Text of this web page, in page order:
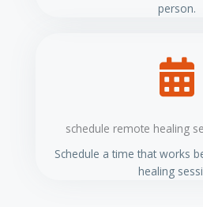
person.
schedule remote healing
Schedule a time that works
healing